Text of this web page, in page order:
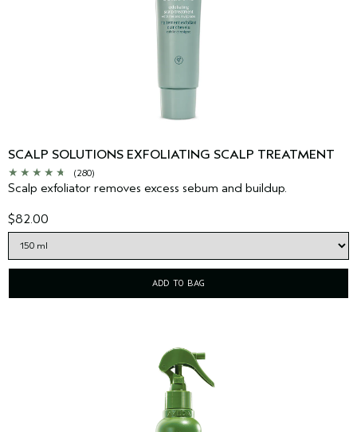
SCALP SOLUTIONS EXFOLIATING SCALP TREATMENT
(280)
Scalp exfoliator removes excess sebum and buildup.
$82.00
ADD TO BAG